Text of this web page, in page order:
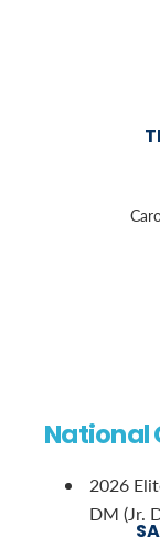
National
2026
DM (Jr.